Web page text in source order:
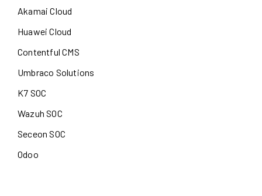
Akamai Cloud
Huawei Cloud
Contentful CMS
Umbraco Solutions
K7 SOC
Wazuh SOC
Seceon SOC
Odoo